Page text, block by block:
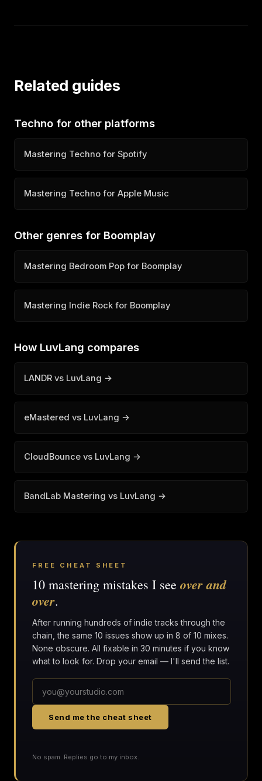
Related guides
Techno for other platforms
Mastering Techno for Spotify
Mastering Techno for Apple Music
Other genres for Boomplay
Mastering Bedroom Pop for Boomplay
Mastering Indie Rock for Boomplay
How LuvLang compares
LANDR vs LuvLang →
eMastered vs LuvLang →
CloudBounce vs LuvLang →
BandLab Mastering vs LuvLang →
FREE CHEAT SHEET
10 mastering mistakes I see over and
over.
After running hundreds of indie tracks through the
chain, the same 10 issues show up in 8 of 10 mixes.
None obscure. All fixable in 30 minutes if you know
what to look for. Drop your email — I'll send the list.
Send me the cheat sheet
No spam. Replies go to my inbox.